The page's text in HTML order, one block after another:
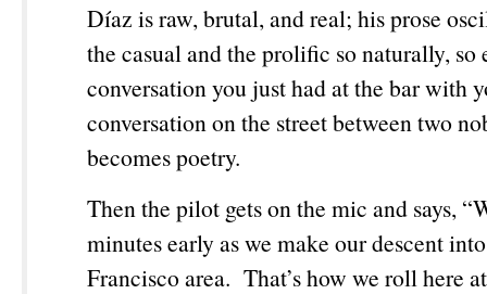
Díaz is raw, brutal, and real; his prose
the casual and the prolific so naturally, so
conversation you just had at the bar with
conversation on the street between two
becomes poetry.
Then the pilot gets on the mic and says,
minutes early as we make our descent
Francisco area. That’s how we roll here